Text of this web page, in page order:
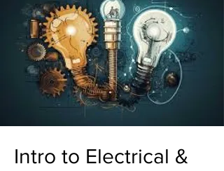
Intro to Electrical &